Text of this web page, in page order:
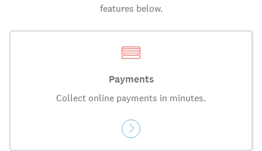
features below.
Payments
Collect online payments in minutes.